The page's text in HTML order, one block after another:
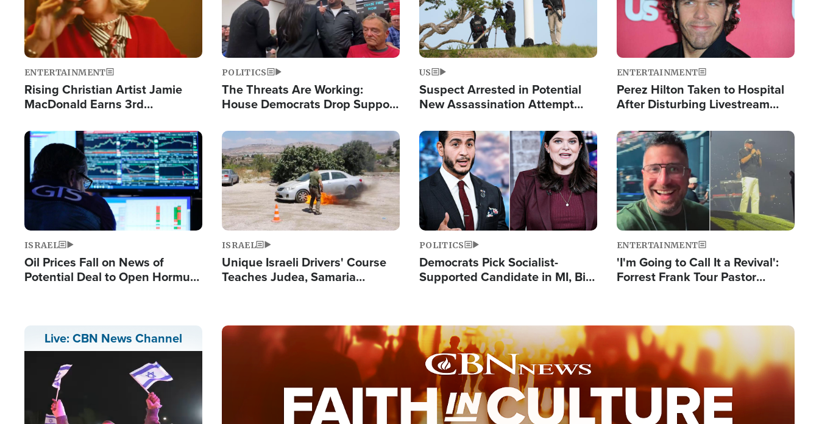
ENTERTAINMENT
Rising Christian Artist Jamie
MacDonald Earns 3rd
Single This Year
POLITICS
The Threats Are Working:
House Democrats Drop Support
US
Suspect Arrested in Potential
New Assassination Attempt
ENTERTAINMENT
Perez Hilton Taken to Hospital
After Disturbing Livestream
Image
ISRAEL
Oil Prices Fall on News of
Potential Deal to Open Hormuz,
Image
ISRAEL
Unique Israeli Drivers' Course
Teaches Judea, Samaria
Image
POLITICS
Democrats Pick Socialist-
Supported Candidate in MI, Bill
Image
ENTERTAINMENT
'I'm Going to Call It a Revival':
Forrest Frank Tour Pastor
Live: CBN News Channel Image